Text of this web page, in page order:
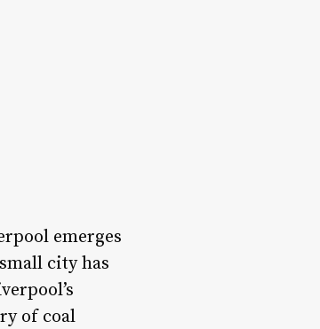
emerges
city has
of coal